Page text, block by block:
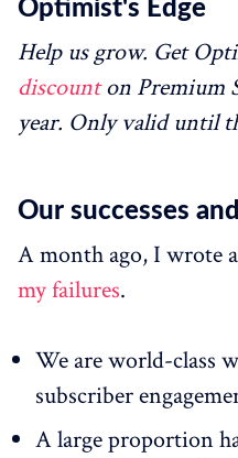
Optimist's Edge
Help us grow. Get
discounton Premium
year. Only valid until
Our successes
A month ago, I wrote
my failures.
We are world-class
subscriber
A large proportion